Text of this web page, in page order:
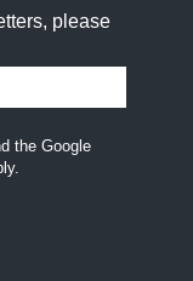
please
the Google